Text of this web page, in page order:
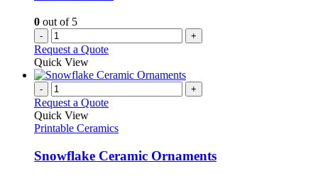
0 out of 5
- +
Request a Quote
Quick View
- +
Request a Quote
Quick View
Printable Ceramics
Snowflake Ceramic Ornaments